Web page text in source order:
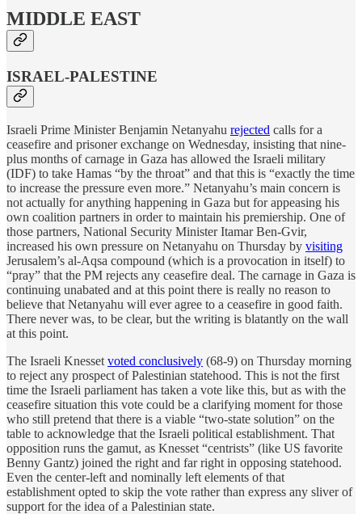
MIDDLE EAST
ISRAEL-PALESTINE
Israeli Prime Minister Benjamin Netanyahu rejected calls for a
ceasefire and prisoner exchange on Wednesday, insisting that nine-
plus months of carnage in Gaza has allowed the Israeli military
(IDF) to take Hamas “by the throat” and that this is “exactly the time
to increase the pressure even more.” Netanyahu’s main concern is
not actually for anything happening in Gaza but for appeasing his
own coalition partners in order to maintain his premiership. One of
those partners, National Security Minister Itamar Ben-Gvir,
increased his own pressure on Netanyahu on Thursday by visiting
Jerusalem’s al-Aqsa compound (which is a provocation in itself) to
“pray” that the PM rejects any ceasefire deal. The carnage in Gaza is
continuing unabated and at this point there is really no reason to
believe that Netanyahu will ever agree to a ceasefire in good faith.
There never was, to be clear, but the writing is blatantly on the wall
at this point.
The Israeli Knesset voted conclusively (68-9) on Thursday morning
to reject any prospect of Palestinian statehood. This is not the first
time the Israeli parliament has taken a vote like this, but as with the
ceasefire situation this vote could be a clarifying moment for those
who still pretend that there is a viable “two-state solution” on the
table to acknowledge that the Israeli political establishment. That
opposition runs the gamut, as Knesset “centrists” (like US favorite
Benny Gantz) joined the right and far right in opposing statehood.
Even the center-left and nominally left elements of that
establishment opted to skip the vote rather than express any sliver of
support for the idea of a Palestinian state.